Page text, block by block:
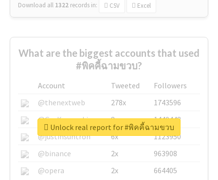
Download all 1322 records in: CSV Excel
What are the biggest accounts that used
#พิคคี้ฉามขวบ?
Account Tweeted
Followers
@thenextweb
278x
1743596
@GuyKawasaki
8x
1440448
@justinsuntron
6x
1123950
@binance
2x
963908
@opera
2x 664405
Unlock real report for #พิคคี้ฉามขวบ